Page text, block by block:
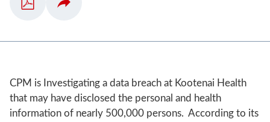
CPM is Investigating a data breach at Kootenai Health
that may have disclosed the personal and health
information of nearly 500,000 persons. According to its